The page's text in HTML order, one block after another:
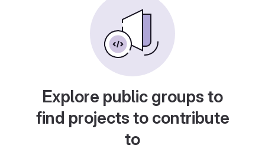
Explore public groups to
find projects to contribute
to